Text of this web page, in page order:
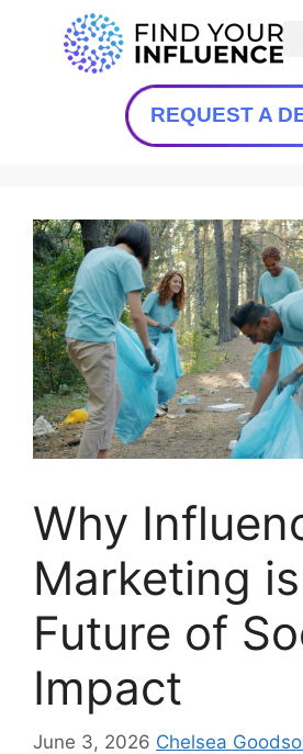
REQUEST A
Why
Marketing
Future of
Impact
June 3, 2026 Chelsea